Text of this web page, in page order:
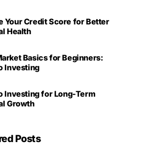
Your Credit Score for Better
Health
Basics for Beginners:
Investing
Investing for Long-Term
Growth
Posts